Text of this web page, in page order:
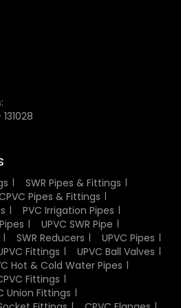
which is especially valuable
and industrial setups where
competitive pricing on
that high-quality fittings are
using high-quality
, a material known for its
molding techniques are
process to ensure precise size,
Every fitting is carefully
standards and provide a
manufacturing, products
to verify their durability and
of material quality and
:
SWR Pipes & Fittings
Pipes & Fittings
PVC Irrigation Pipes
UPVC SWR Pipe
SWR Reducers
UPVC Pipes
Fittings
UPVC Ball Valves
Hot & Cold Water Pipes
Fittings
Union Fittings